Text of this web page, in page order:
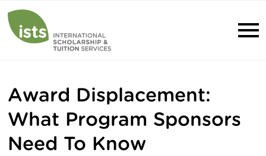
Award Displacement:
What Program Sponsors
Need To Know